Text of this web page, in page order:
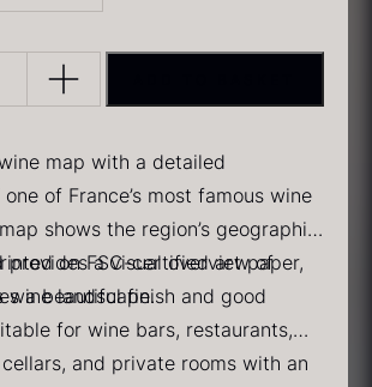
21.48
In stock
map with a detailed
of France’s most famous wine
shows the region’s geographic
provides a visual overview of
wine landscape.
on FSC-certified art paper,
a beautiful finish and good
for wine bars, restaurants,
and private rooms with an